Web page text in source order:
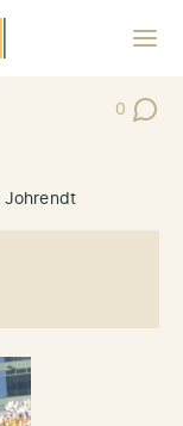
0
Post
Johrendt